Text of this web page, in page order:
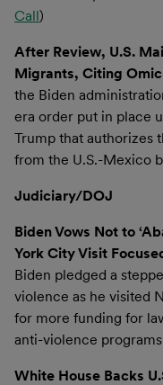
Call)
After Review, U.S.
Migrants, Citing
the Biden
era order put in place
Trump that authorizes
from the U.S.-Mexico
Judiciary/DOJ
Biden Vows Not to
York City Visit
Biden pledged a
violence as he visited
for more funding for
anti-violence
White House Backs